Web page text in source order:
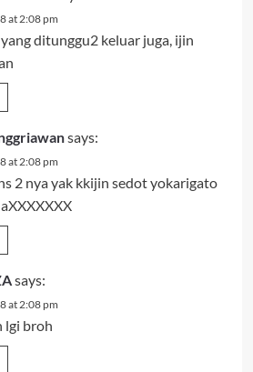
at 2:08 pm
ditunggu2 keluar juga, ijin
says:
at 2:08 pm
2 nya yak kkijin sedot yokarigato
says:
at 2:08 pm
lgi broh